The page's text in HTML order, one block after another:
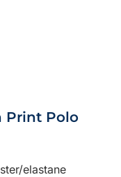
Print Polo
elastane